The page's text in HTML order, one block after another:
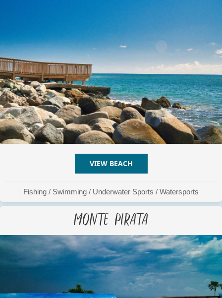
VIEW BEACH
Fishing / Swimming / Underwater Sports / Watersports
Monte Pirata